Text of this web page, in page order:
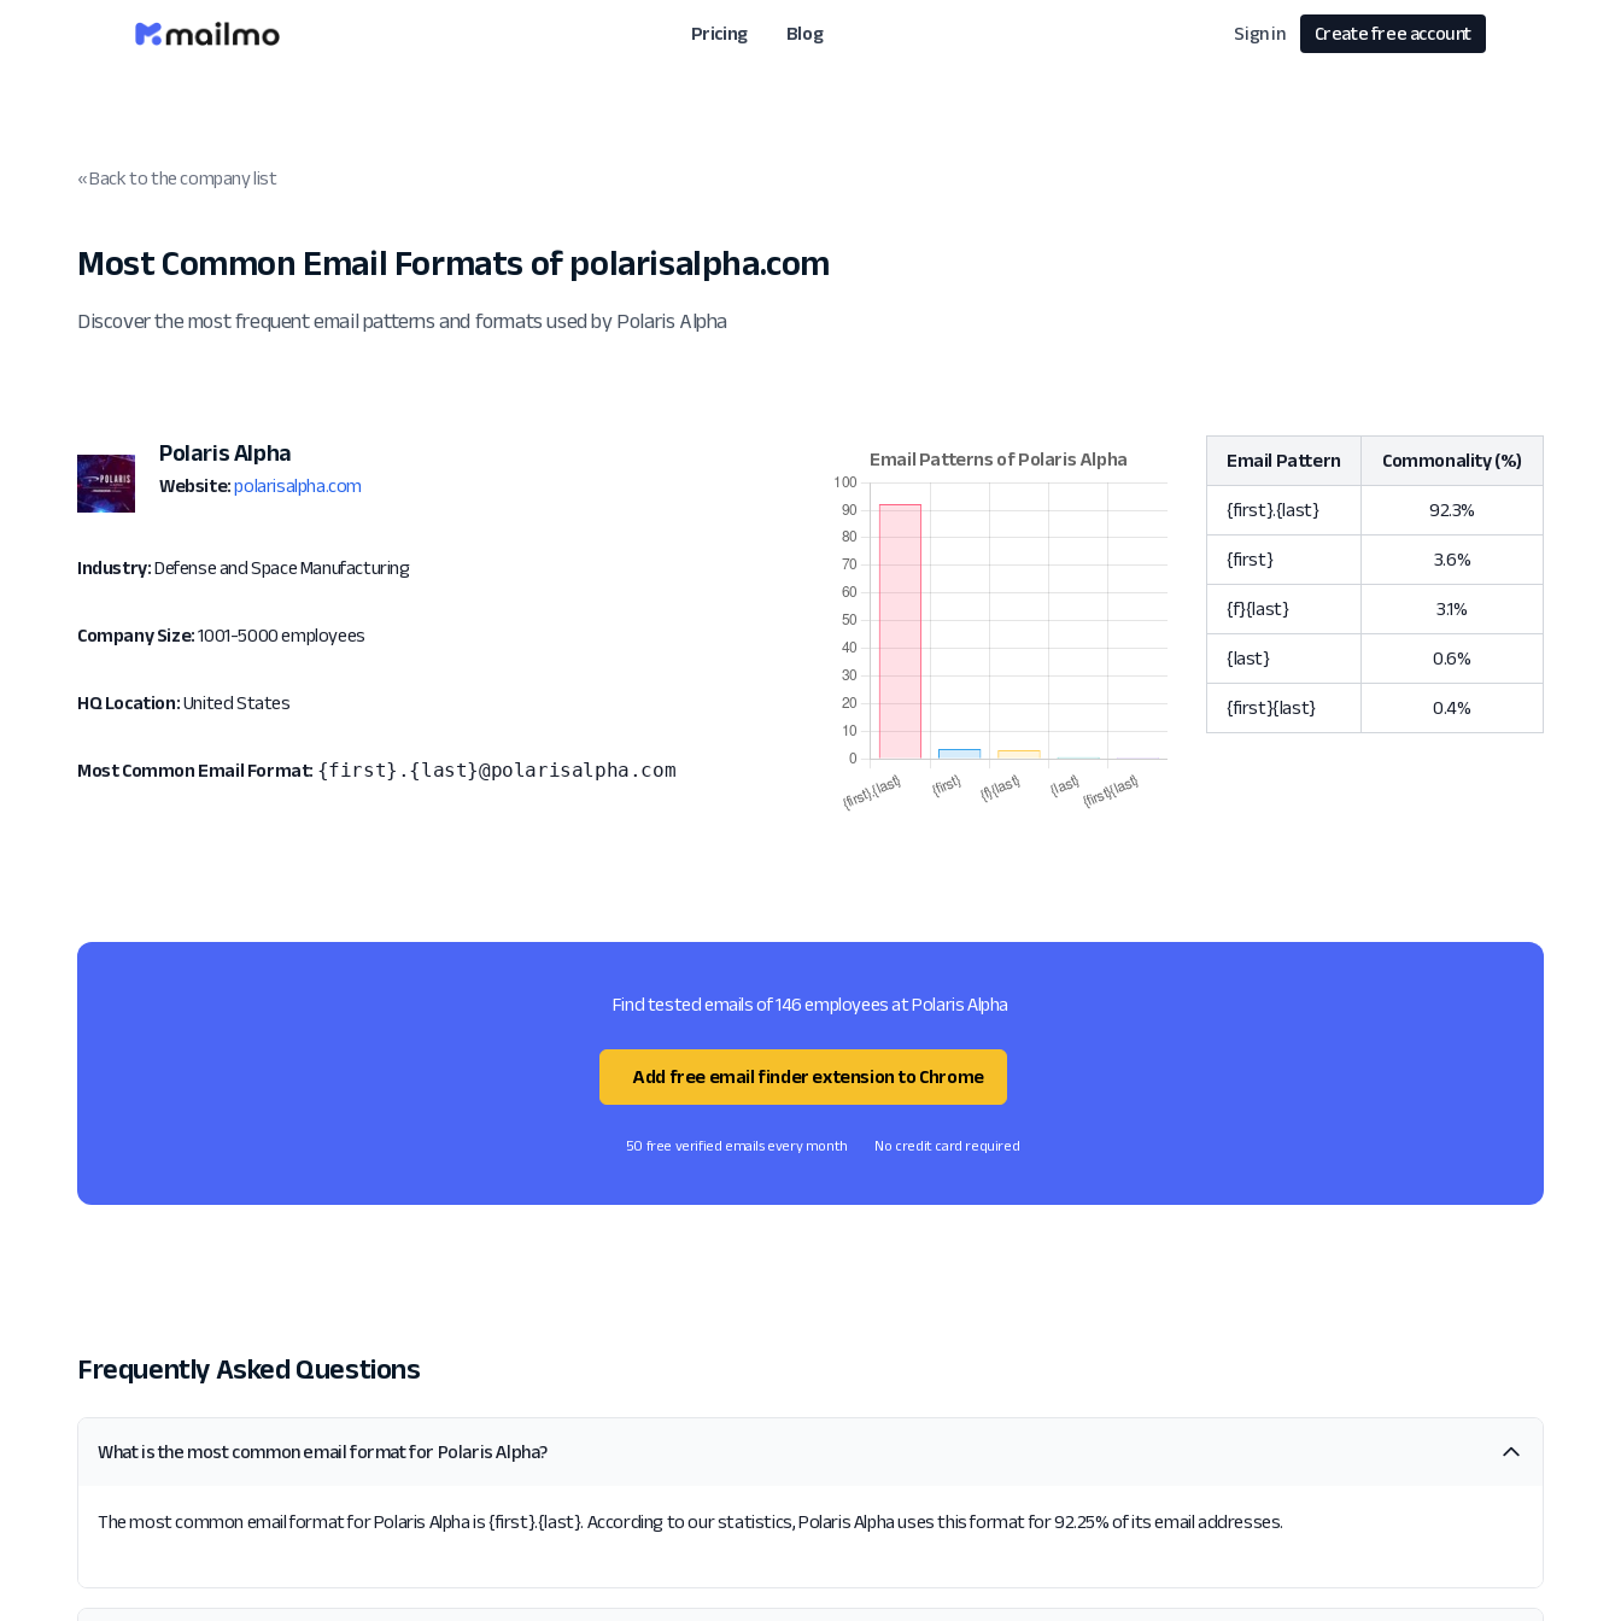
Pricing Blog Sign in Create free account
« Back to the company list
Most Common Email Formats of polarisalpha.com
Discover the most frequent email patterns and formats used by Polaris Alpha
Polaris Alpha
Website: polarisalpha.com
Industry:Defense and Space Manufacturing
Company Size:1001-5000 employees
HQ Location:United States
Most Common Email Format: {first}.{last}@polarisalpha.com
Email Pattern Commonality (%)
{first}.{last} 92.3%
{first} 3.6%
{f}{last} 3.1%
{last} 0.6%
{first}{last} 0.4%
Find tested emails of 146 employees at Polaris Alpha
Add free email finder extension to Chrome
50 free verified emails every month No credit card required
Frequently Asked Questions
What is the most common email format for Polaris Alpha?
The most common email format for Polaris Alpha is {first}.{last}. According to our statistics, Polaris Alpha uses this format for 92.25% of its email addresses.